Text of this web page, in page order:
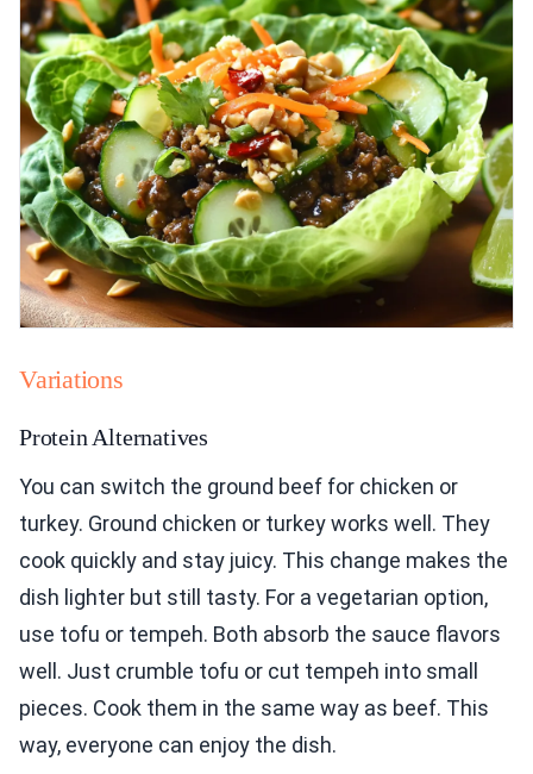
Variations
Protein Alternatives
You can switch the ground beef for chicken or
turkey. Ground chicken or turkey works well. They
cook quickly and stay juicy. This change makes the
dish lighter but still tasty. For a vegetarian option,
use tofu or tempeh. Both absorb the sauce flavors
well. Just crumble tofu or cut tempeh into small
pieces. Cook them in the same way as beef. This
way, everyone can enjoy the dish.